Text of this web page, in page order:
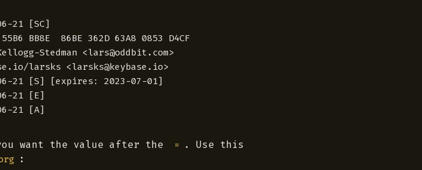
21 [SC]
BB8E  86BE 362D 63A8 0853 D4CF
Stedman <lars@oddbit.com>
<larsks@keybase.io>
06-21 [S] [expires: 2023-07-01]
21 [E]
want the value after the = . Use this
: